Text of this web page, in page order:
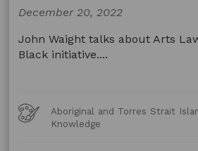
legal
help
for
December 20, 2022
John Waight talks about Arts
Black initiative....
Art
Forms
Aboriginal and Torres Strait
Knowledge